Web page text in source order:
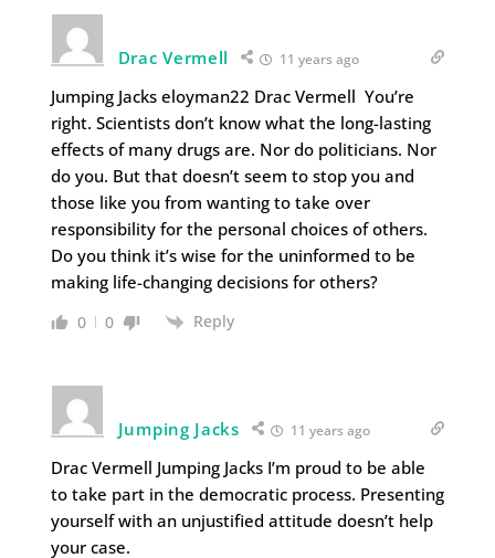
Drac Vermell 11 years ago
Jumping Jacks eloyman22 Drac Vermell You’re
right. Scientists don’t know what the long-lasting
effects of many drugs are. Nor do politicians. Nor
do you. But that doesn’t seem to stop you and
those like you from wanting to take over
responsibility for the personal choices of others.
Do you think it’s wise for the uninformed to be
making life-changing decisions for others?
0 0 Reply
Jumping Jacks 11 years ago
Drac Vermell Jumping Jacks I’m proud to be able
to take part in the democratic process. Presenting
yourself with an unjustified attitude doesn’t help
your case.